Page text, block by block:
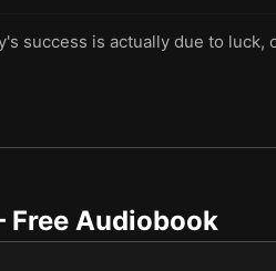
success is actually due to
Audiobook